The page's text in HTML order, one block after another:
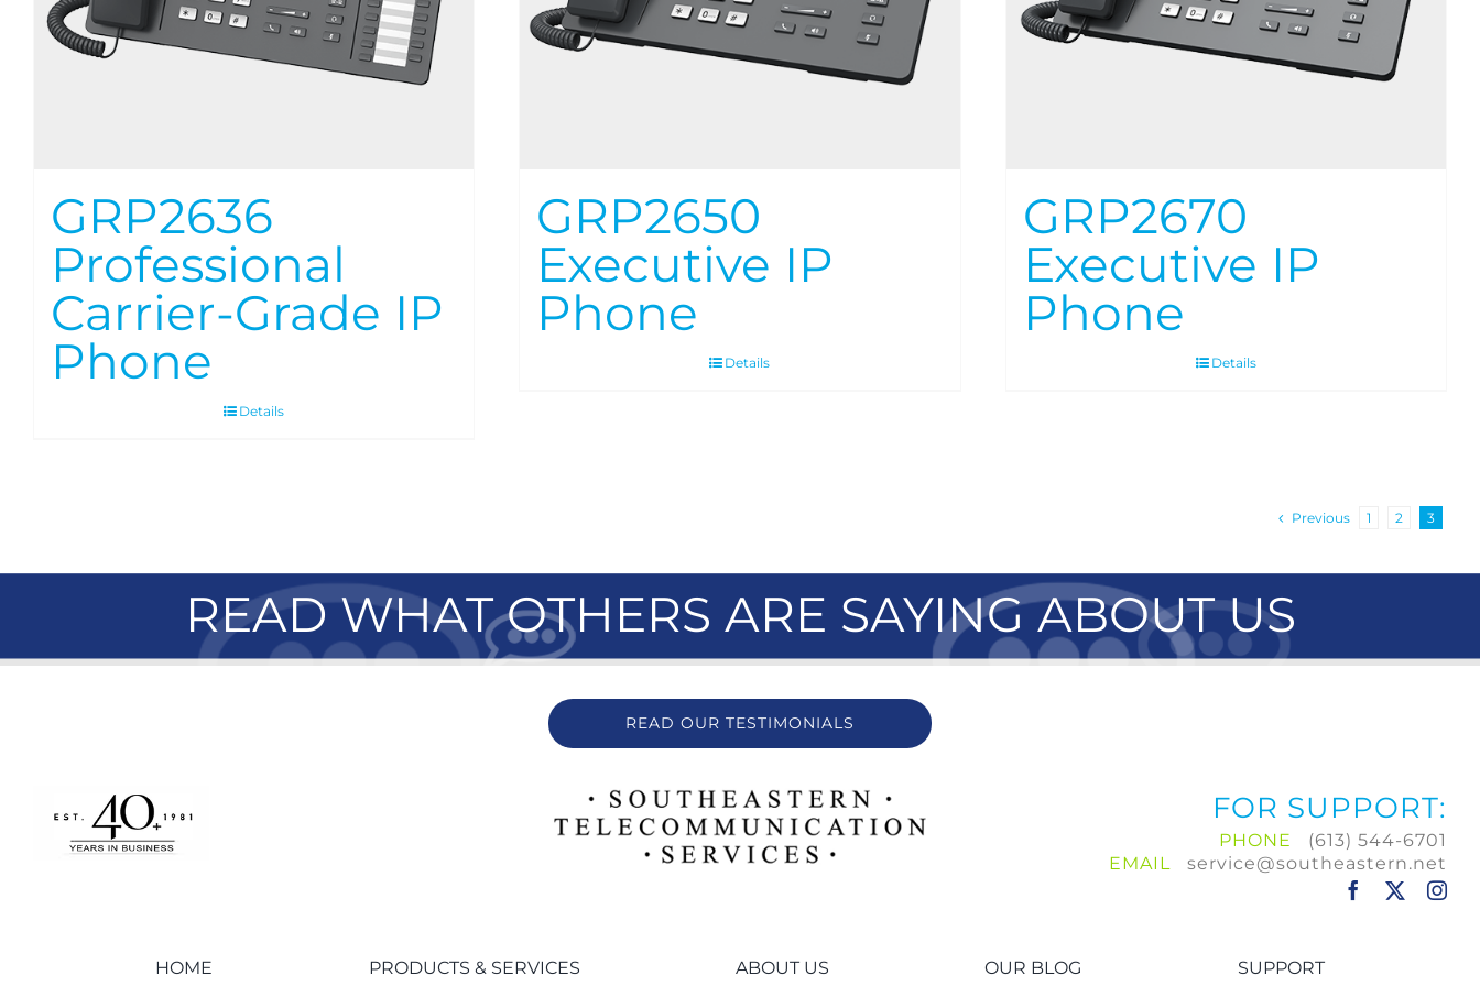
GRP2636
Professional
Carrier-Grade IP
Phone
Details
GRP2650
Executive IP
Phone
Details
GRP2670
Executive IP
Phone
Details
Previous 1 2 3
READ WHAT OTHERS ARE SAYING ABOUT US
READ OUR TESTIMONIALS
FOR SUPPORT:
PHONE
(613) 544-6701
EMAIL
service@southeastern.net
HOME PRODUCTS & SERVICES ABOUT US OUR BLOG SUPPORT